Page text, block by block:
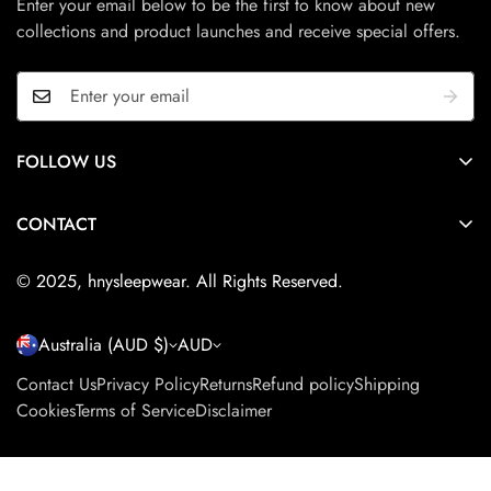
your perfect fit and style.
Unfortunately, we cannot offer returns for international orders
at this time.
FOLLOW US
collections and product launches and receive special offers.
CONTACT
© 2025, hnysleepwear. All Rights Reserved.
Australia (AUD $) AUD
Contact UsPrivacy PolicyReturnsRefund policyShipping
CookiesTerms of ServiceDisclaimer